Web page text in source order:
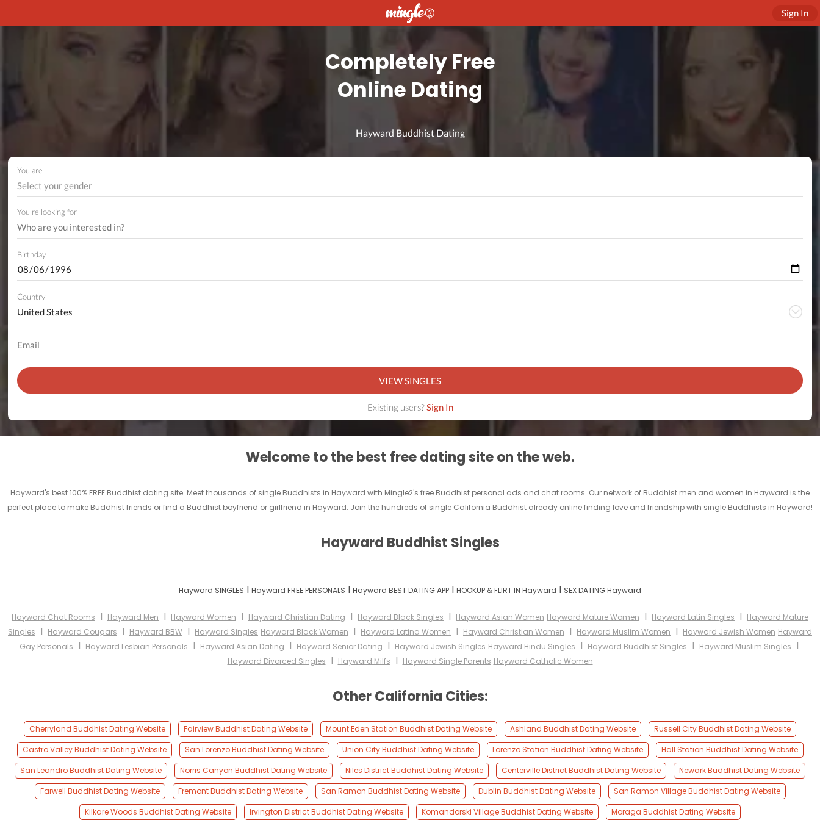
Sign In
Completely Free
Online Dating
Hayward Buddhist Dating
You are
Select your gender
You're looking for
Birthday
Country
VIEW SINGLES
Existing users?Sign In
Welcome to the best free dating site on the web.
Hayward's best 100% FREE Buddhist dating site. Meet thousands of single Buddhists in Hayward with Mingle2's free Buddhist personal ads and chat rooms. Our network of Buddhist men and women in Hayward is the
perfect place to make Buddhist friends or find a Buddhist boyfriend or girlfriend in Hayward. Join the hundreds of single California Buddhist already online finding love and friendship with single Buddhists in Hayward!
Hayward Buddhist Singles
Hayward SINGLES I Hayward FREE PERSONALS I Hayward BEST DATING APP I HOOKUP & FLIRT IN Hayward I SEX DATING Hayward
Hayward Chat Rooms I Hayward Men I Hayward Women I Hayward Christian Dating I Hayward Black Singles I Hayward Asian Women Hayward Mature Women I Hayward Latin Singles I Hayward Mature
Singles I Hayward Cougars I Hayward BBW I Hayward Singles Hayward Black Women I Hayward Latina Women I Hayward Christian Women I Hayward Muslim Women I Hayward Jewish Women Hayward
Gay Personals I Hayward Lesbian Personals I Hayward Asian Dating I Hayward Senior Dating I Hayward Jewish Singles Hayward Hindu Singles I Hayward Buddhist Singles I Hayward Muslim Singles I
Hayward Divorced Singles I Hayward Milfs I Hayward Single Parents Hayward Catholic Women
Other California Cities:
Cherryland Buddhist Dating Website Fairview Buddhist Dating Website Mount Eden Station Buddhist Dating Website Ashland Buddhist Dating Website
Russell City Buddhist Dating Website
Castro Valley Buddhist Dating Website
San Lorenzo Buddhist Dating Website Union City Buddhist Dating Website Lorenzo Station Buddhist Dating Website
Hall Station Buddhist Dating Website
San Leandro Buddhist Dating Website
Norris Canyon Buddhist Dating Website Niles District Buddhist Dating Website Centerville District Buddhist Dating Website
Newark Buddhist Dating Website
Farwell Buddhist Dating Website
Fremont Buddhist Dating Website San Ramon Buddhist Dating Website Dublin Buddhist Dating Website
San Ramon Village Buddhist Dating Website
Kilkare Woods Buddhist Dating Website
Irvington District Buddhist Dating Website Komandorski Village Buddhist Dating Website Moraga Buddhist Dating Website